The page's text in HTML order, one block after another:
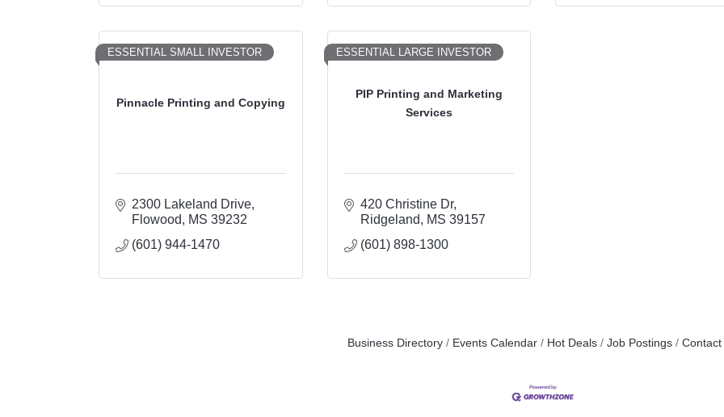
Pinnacle Printing and Copying
ESSENTIAL SMALL INVESTOR
2300 Lakeland Drive
Flowood
MS 39232
(601) 944-1470
PIP Printing and Marketing
Services
ESSENTIAL LARGE INVESTOR
420 Christine Dr
Ridgeland
MS 39157
(601) 898-1300
Business Directory Events Calendar Hot Deals Job Postings Contact